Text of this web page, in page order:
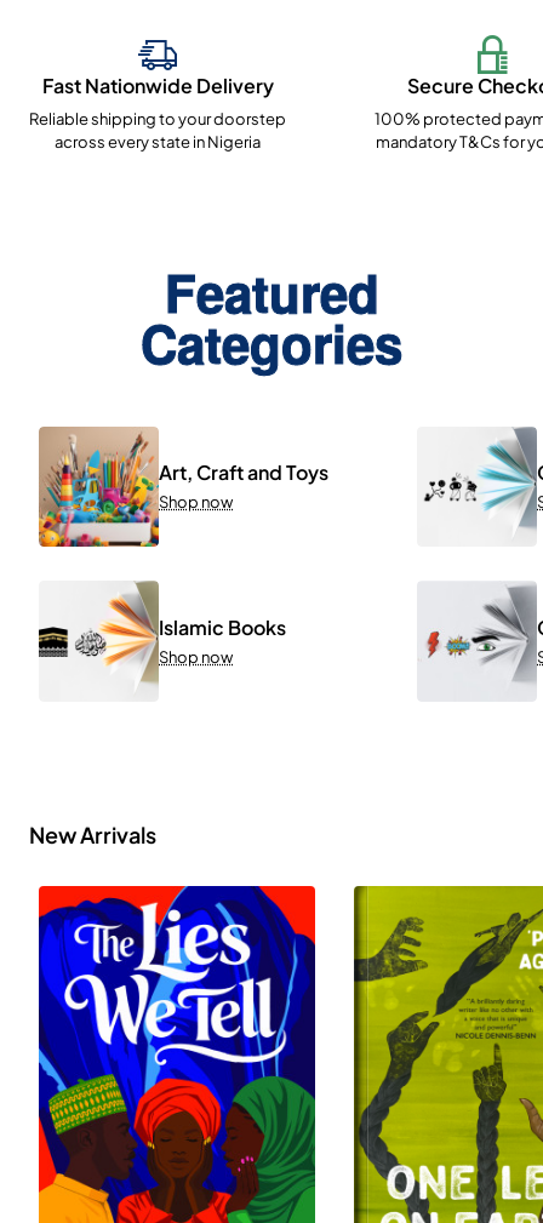
Fast Nationwide Delivery
Reliable shipping to your doorstep
across every state in Nigeria
Secure
100% protected
mandatory T&Cs for
Featured
Categories
Art, Craft and Toys
Shop now
Islamic Books
Shop now
New Arrivals